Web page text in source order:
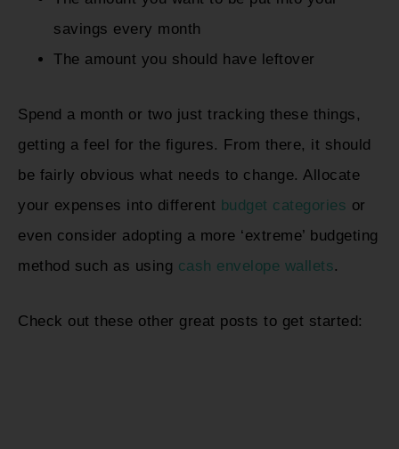
savings every month
The amount you should have leftover
Spend a month or two just tracking these things,
getting a feel for the figures. From there, it should
be fairly obvious what needs to change. Allocate
your expenses into different budget categories or
even consider adopting a more ‘extreme’ budgeting
method such as using cash envelope wallets.
Check out these other great posts to get started: